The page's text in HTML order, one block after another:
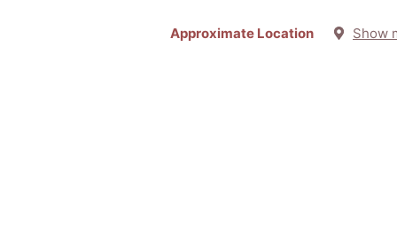
Approximate Location Show